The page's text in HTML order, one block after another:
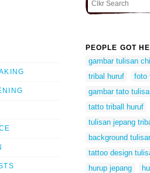
PEOPLE GOT
gambar tulisan
tribal huruf
foto
gambar tato
tatto triball huruf
tulisan jepang
background
tattoo design
hurup jepang